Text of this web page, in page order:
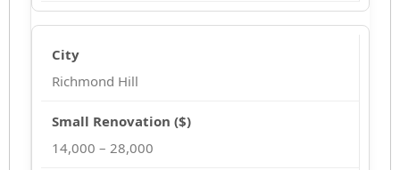
Richmond Hill
14,000 – 28,000